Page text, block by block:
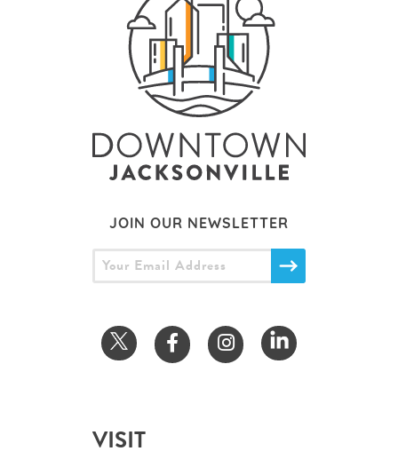
VISIT
JOIN OUR NEWSLETTER